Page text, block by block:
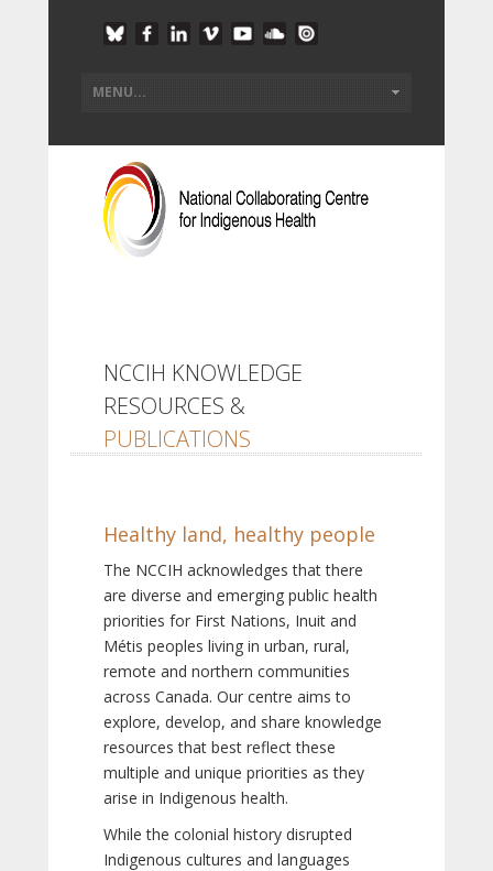
NCCIH KNOWLEDGE
RESOURCES &
PUBLICATIONS
Healthy land, healthy people
The NCCIH acknowledges that there
are diverse and emerging public health
priorities for First Nations, Inuit and
Métis peoples living in urban, rural,
remote and northern communities
across Canada. Our centre aims to
explore, develop, and share knowledge
resources that best reflect these
multiple and unique priorities as they
arise in Indigenous health.
While the colonial history disrupted
Indigenous cultures and languages